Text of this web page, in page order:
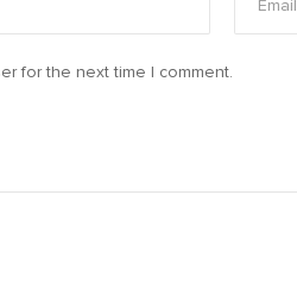
for the next time I comment.